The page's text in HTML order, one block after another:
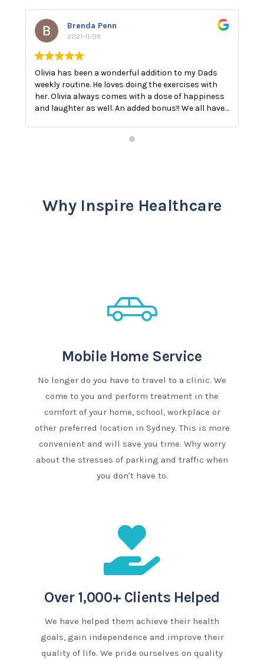
Brenda Penn
2021-11-09
Olivia has been a wonderful addition to my Dads
weekly routine. He loves doing the exercises with
her. Olivia always comes with a dose of happiness
and laughter as well. An added bonus!! We all have
Why Inspire Healthcare
Mobile Home Service
No longer do you have to travel to a clinic. We
come to you and perform treatment in the
comfort of your home, school, workplace or
other preferred location in Sydney. This is more
convenient and will save you time. Why worry
about the stresses of parking and traffic when
you don't have to.
Over 1,000+ Clients Helped
We have helped them achieve their health
goals, gain independence and improve their
quality of life. We pride ourselves on quality